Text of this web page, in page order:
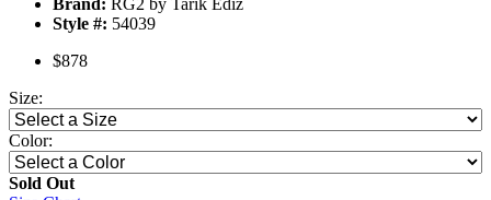
Brand: RG2 by Tarik Ediz
Style #: 54039
$878
Size:
Color:
Sold Out